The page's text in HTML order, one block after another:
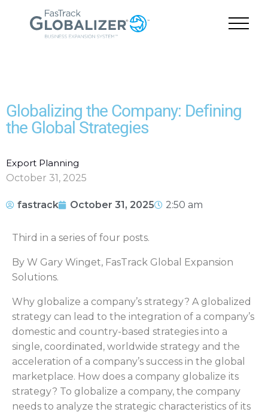
Globalizing the Company: Defining
the Global Strategies
Export Planning
October 31, 2025
fastrack October 31, 2025 2:50 am
Third in a series of four posts.
By W Gary Winget, FasTrack Global Expansion
Solutions.
Why globalize a company’s strategy? A globalized
strategy can lead to the integration of a company’s
domestic and country-based strategies into a
single, coordinated, worldwide strategy and the
acceleration of a company’s success in the global
marketplace. How does a company globalize its
strategy? To globalize a company, the company
needs to analyze the strategic characteristics of its